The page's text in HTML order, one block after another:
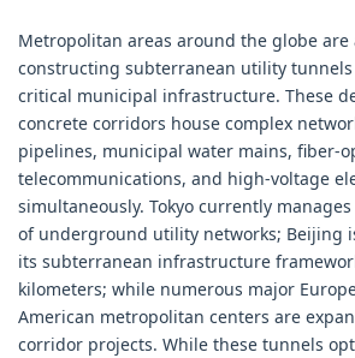
Metropolitan areas around the globe are
constructing subterranean utility
critical municipal infrastructure. These
concrete corridors house complex
pipelines, municipal water mains, fiber-
telecommunications, and high-voltage
simultaneously. Tokyo currently
of underground utility networks; Beijing
its subterranean infrastructure
kilometers; while numerous major
American metropolitan centers are
corridor projects. While these tunnels